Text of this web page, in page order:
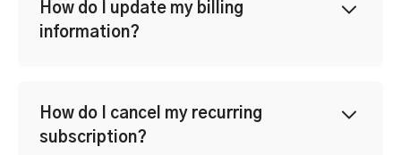
How do I update my billing
information?
How do I cancel my recurring
subscription?